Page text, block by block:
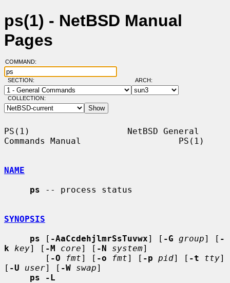
ps(1) - NetBSD Manual
Pages
COMMAND:
SECTION: ARCH:
COLLECTION:
PS(1)                   NetBSD General
Commands Manual                   PS(1)
NAME
ps -- process status
SYNOPSIS
ps [ -AaCcdehjlmrSsTuvwx] [ -G group] [ -
k
key] [ -M core] [ -N system]
        [
-O fmt] [ -o fmt] [ -p pid] [ -t tty]
[ -U user] [ -W swap]
ps -L